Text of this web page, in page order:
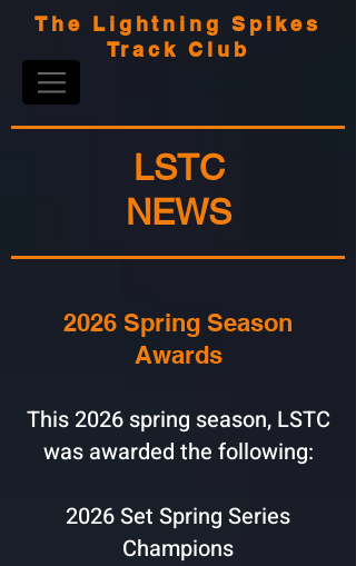
The Lightning Spikes
Track Club
LSTC
NEWS
2026 Spring Season
Awards
This 2026 spring season, LSTC
was awarded the following:
2026 Set Spring Series
Champions